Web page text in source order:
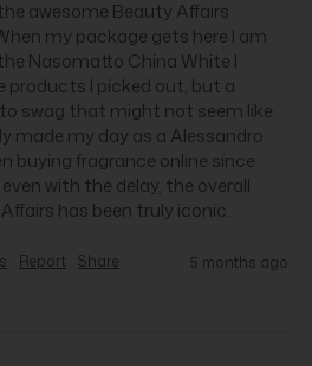
awesome Beauty Affairs
my package gets here I am
Nasomatto China White I
products I picked out, but a
swag that might not seem like
made my day as a Alessandro
buying fragrance online since
with the delay, the overall
has been truly iconic.
Report Share 5 months ago